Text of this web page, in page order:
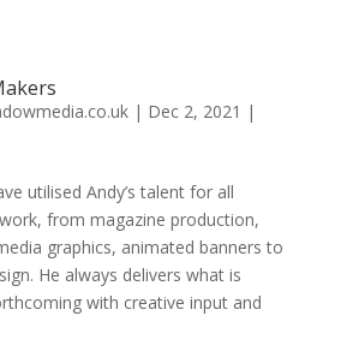
| Dec 2, 2021 |
utilised Andy’s talent for all
from magazine production,
graphics, animated banners to
He always delivers what is
with creative input and